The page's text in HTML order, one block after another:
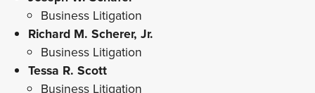
Business Litigation
Richard M. Scherer, Jr.
Business Litigation
Tessa R. Scott
Business Litigation